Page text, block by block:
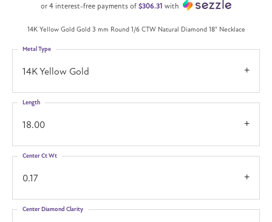
or 4 interest-free payments of $306.31 with
14K Yellow Gold Gold 3 mm Round 1/6 CTW Natural Diamond 18" Necklace
14K Yellow Gold
Metal Type
18.00
Length
0.17
Center Ct Wt
Center Diamond Clarity